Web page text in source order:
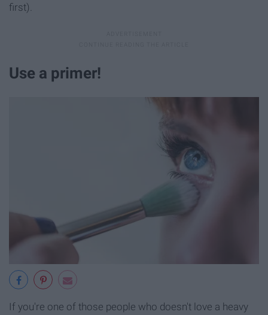
first).
Use a primer!
If you're one of those people who doesn't love a heavy